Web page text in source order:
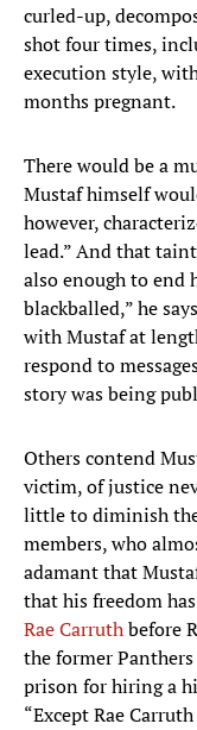
curled-up,
shot four times,
execution style,
months pregnant.
There would be a
Mustaf himself
however,
lead.” And that
also enough to end
blackballed,” he
with Mustaf at
respond to
story was being
Others contend
victim, of justice
little to diminish the
members, who
adamant that
that his freedom
Rae Carruthbefore
the former
prison for hiring a
“Except Rae